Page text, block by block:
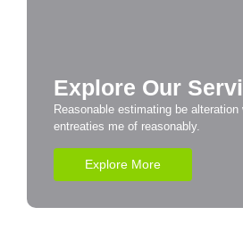
Explore Our
Reasonable estimating be
entreaties me of reasonably.
Explore More